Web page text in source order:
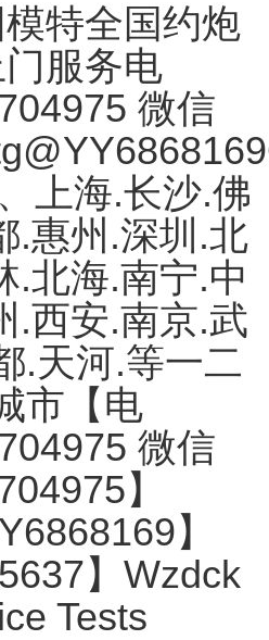
特全国约炮
服务电
微信
上海.长沙.佛
.惠州.深圳.北
.北海.南宁.中
.西安.南京.武
.天河.等一二
市【电
微信
】
】
】Wzdck
Tests